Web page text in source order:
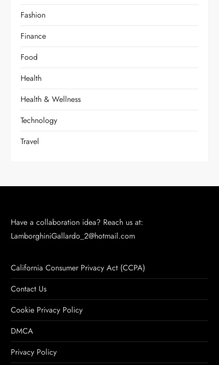
Fashion
Finance
Food
Health
Health & Wellness
Technology
Travel
Have a collaboration idea? Reach us at:
LamborghiniGallardo_2@hotmail.com
California Consumer Privacy Act (CCPA)
Contact Us
Cookie Privacy Policy
DMCA
Privacy Policy